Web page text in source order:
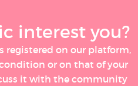
interest you?
registered on our platform,
or on that of your
it with the community